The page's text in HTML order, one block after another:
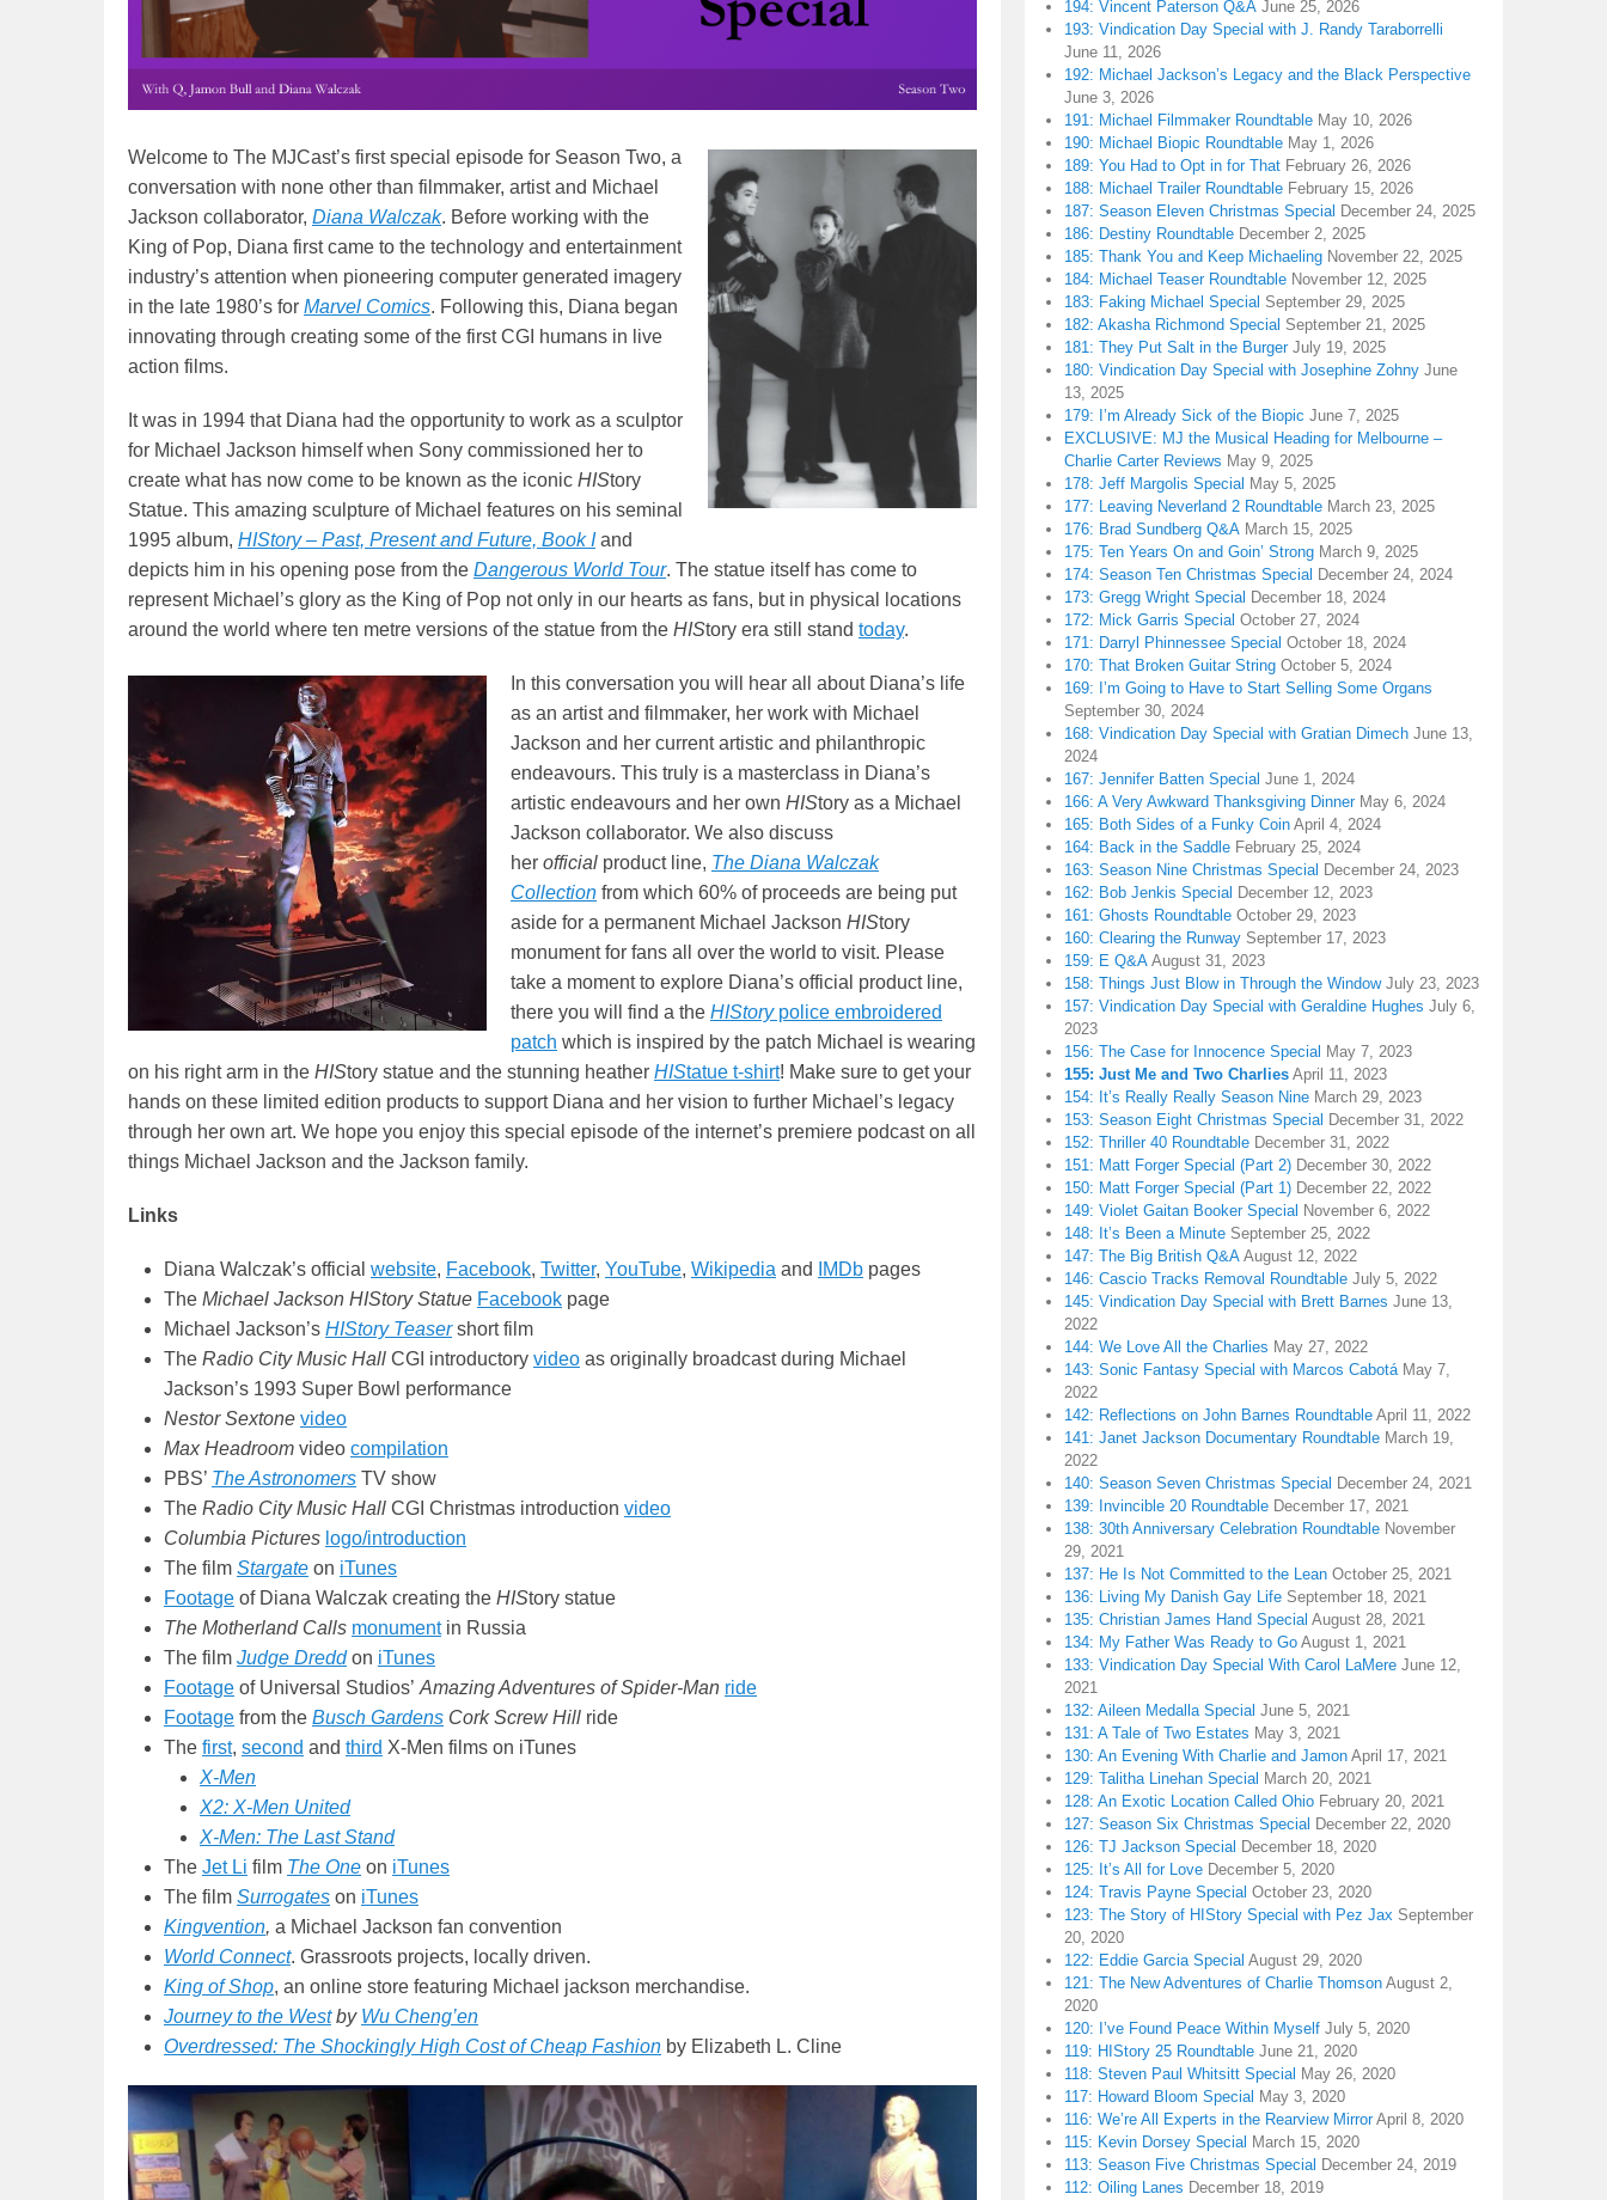
Welcome to The MJCast’s first special episode for Season Two, a
conversation with none other than filmmaker, artist and Michael
Jackson collaborator, Diana Walczak. Before working with the
King of Pop, Diana first came to the technology and entertainment
industry’s attention when pioneering computer generated imagery
in the late 1980’s for Marvel Comics. Following this, Diana began
innovating through creating some of the first CGI humans in live
action films.
It was in 1994 that Diana had the opportunity to work as a sculptor
for Michael Jackson himself when Sony commissioned her to
create what has now come to be known as the iconic HIStory
Statue. This amazing sculpture of Michael features on his seminal
1995 album, HIStory – Past, Present and Future, Book Iand
depicts him in his opening pose from the Dangerous World Tour. The statue itself has come to
represent Michael’s glory as the King of Pop not only in our hearts as fans, but in physical locations
around the world where ten metre versions of the statue from the HIStory era still stand today.
In this conversation you will hear all about Diana’s life
as an artist and filmmaker, her work with Michael
Jackson and her current artistic and philanthropic
endeavours. This truly is a masterclass in Diana’s
artistic endeavours and her own HIStory as a Michael
Jackson collaborator. We also discuss
her official product line, The Diana Walczak
Collection from which 60% of proceeds are being put
aside for a permanent Michael Jackson HIStory
monument for fans all over the world to visit. Please
take a moment to explore Diana’s official product line,
there you will find a the HIStorypolice embroidered
patch which is inspired by the patch Michael is wearing
on his right arm in the HIStory statue and the stunning heather HIStatue t-shirt! Make sure to get your
hands on these limited edition products to support Diana and her vision to further Michael’s legacy
through her own art. We hope you enjoy this special episode of the internet’s premiere podcast on all
things Michael Jackson and the Jackson family.
Links
Diana Walczak’s official website, Facebook, Twitter, YouTube, Wikipedia and IMDb pages
The Michael Jackson HIStory Statue Facebook page
Michael Jackson’s HIStory Teasershort film
The Radio City Music Hall CGI introductory video as originally broadcast during Michael
Jackson’s 1993 Super Bowl performance
Nestor Sextone video
Max Headroom video compilation
PBS’ The Astronomers TV show
The Radio City Music Hall CGI Christmas introduction video
Columbia Pictures logo/introduction
The film Stargate on iTunes
Footage of Diana Walczak creating the HIStory statue
The Motherland Calls monumentin Russia
The film Judge Dreddon iTunes
Footage of Universal Studios’ Amazing Adventures of Spider-Man ride
Footage from the Busch Gardens Cork Screw Hill ride
The first, second and third X-Men films on iTunes
X-Men
X2: X-Men United
X-Men: The Last Stand
The Jet Li film The One on iTunes
The film Surrogates on iTunes
Kingvention, a Michael Jackson fan convention
World Connect. Grassroots projects, locally driven.
King of Shop, an online store featuring Michael jackson merchandise.
Journey to the Westby Wu Cheng’en
Overdressed: The Shockingly High Cost of Cheap Fashion by Elizabeth L. Cline
194: Vincent Paterson Q&A June 25, 2026
193: Vindication Day Special with J. Randy Taraborrelli
June 11, 2026
192: Michael Jackson’s Legacy and the Black Perspective
June 3, 2026
191: Michael Filmmaker Roundtable May 10, 2026
190: Michael Biopic Roundtable May 1, 2026
189: You Had to Opt in for That February 26, 2026
188: Michael Trailer Roundtable February 15, 2026
187: Season Eleven Christmas Special December 24, 2025
186: Destiny Roundtable December 2, 2025
185: Thank You and Keep Michaeling November 22, 2025
184: Michael Teaser Roundtable November 12, 2025
183: Faking Michael Special September 29, 2025
182: Akasha Richmond Special September 21, 2025
181: They Put Salt in the Burger July 19, 2025
180: Vindication Day Special with Josephine Zohny June
13, 2025
179: I’m Already Sick of the Biopic June 7, 2025
EXCLUSIVE: MJ the Musical Heading for Melbourne –
Charlie Carter Reviews May 9, 2025
178: Jeff Margolis Special May 5, 2025
177: Leaving Neverland 2 Roundtable March 23, 2025
176: Brad Sundberg Q&A March 15, 2025
175: Ten Years On and Goin’ Strong March 9, 2025
174: Season Ten Christmas Special December 24, 2024
173: Gregg Wright Special December 18, 2024
172: Mick Garris Special October 27, 2024
171: Darryl Phinnessee Special October 18, 2024
170: That Broken Guitar String October 5, 2024
169: I’m Going to Have to Start Selling Some Organs
September 30, 2024
168: Vindication Day Special with Gratian Dimech June 13,
2024
167: Jennifer Batten Special June 1, 2024
166: A Very Awkward Thanksgiving Dinner May 6, 2024
165: Both Sides of a Funky Coin April 4, 2024
164: Back in the Saddle February 25, 2024
163: Season Nine Christmas Special December 24, 2023
162: Bob Jenkis Special December 12, 2023
161: Ghosts Roundtable October 29, 2023
160: Clearing the Runway September 17, 2023
159: E Q&A August 31, 2023
158: Things Just Blow in Through the Window July 23, 2023
157: Vindication Day Special with Geraldine Hughes July 6,
2023
156: The Case for Innocence Special May 7, 2023
155: Just Me and Two Charlies April 11, 2023
154: It’s Really Really Season Nine March 29, 2023
153: Season Eight Christmas Special December 31, 2022
152: Thriller 40 Roundtable December 31, 2022
151: Matt Forger Special (Part 2) December 30, 2022
150: Matt Forger Special (Part 1) December 22, 2022
149: Violet Gaitan Booker Special November 6, 2022
148: It’s Been a Minute September 25, 2022
147: The Big British Q&A August 12, 2022
146: Cascio Tracks Removal Roundtable July 5, 2022
145: Vindication Day Special with Brett Barnes June 13,
2022
144: We Love All the Charlies May 27, 2022
143: Sonic Fantasy Special with Marcos Cabotá May 7,
2022
142: Reflections on John Barnes Roundtable April 11, 2022
141: Janet Jackson Documentary Roundtable March 19,
2022
140: Season Seven Christmas Special December 24, 2021
139: Invincible 20 Roundtable December 17, 2021
138: 30th Anniversary Celebration Roundtable November
29, 2021
137: He Is Not Committed to the Lean October 25, 2021
136: Living My Danish Gay Life September 18, 2021
135: Christian James Hand Special August 28, 2021
134: My Father Was Ready to Go August 1, 2021
133: Vindication Day Special With Carol LaMere June 12,
2021
132: Aileen Medalla Special June 5, 2021
131: A Tale of Two Estates May 3, 2021
130: An Evening With Charlie and Jamon April 17, 2021
129: Talitha Linehan Special March 20, 2021
128: An Exotic Location Called Ohio February 20, 2021
127: Season Six Christmas Special December 22, 2020
126: TJ Jackson Special December 18, 2020
125: It’s All for Love December 5, 2020
124: Travis Payne Special October 23, 2020
123: The Story of HIStory Special with Pez Jax September
20, 2020
122: Eddie Garcia Special August 29, 2020
121: The New Adventures of Charlie Thomson August 2,
2020
120: I’ve Found Peace Within Myself July 5, 2020
119: HIStory 25 Roundtable June 21, 2020
118: Steven Paul Whitsitt Special May 26, 2020
117: Howard Bloom Special May 3, 2020
116: We’re All Experts in the Rearview Mirror April 8, 2020
115: Kevin Dorsey Special March 15, 2020
113: Season Five Christmas Special December 24, 2019
112: Oiling Lanes December 18, 2019